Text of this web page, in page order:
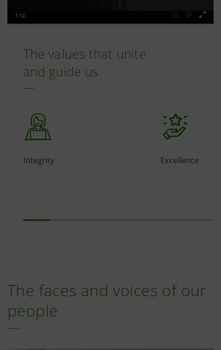
The values that unite
and guide us
Integrity Excellence
The faces and voices of our
people